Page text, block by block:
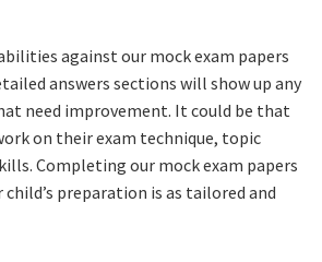
against our mock exam papers
answers sections will show up any
need improvement. It could be that
on their exam technique, topic
Completing our mock exam papers
preparation is as tailored and